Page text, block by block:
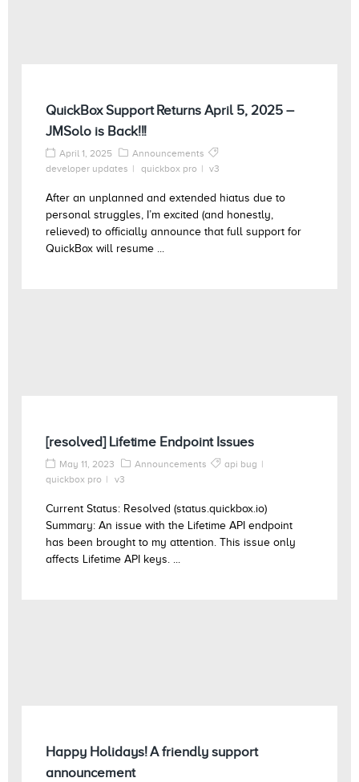
QuickBox Support Returns April 5, 2025 –
JMSolo is Back!!!
April 1, 2025
Announcements
developer updates
quickbox pro v3
After an unplanned and extended hiatus due to
personal struggles, I’m excited (and honestly,
relieved) to officially announce that full support for
QuickBox will resume ...
[resolved] Lifetime Endpoint Issues
May 11, 2023 Announcements
api bug
quickbox pro
v3
Current Status: Resolved (status.quickbox.io)
Summary: An issue with the Lifetime API endpoint
has been brought to my attention. This issue only
affects Lifetime API keys. ...
Happy Holidays! A friendly support
announcement